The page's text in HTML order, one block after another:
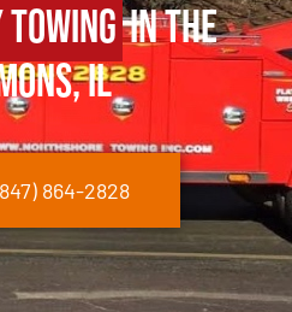
Towingin The
IL
864-2828